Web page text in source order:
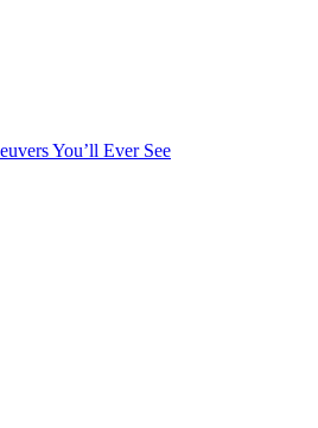
You’ll Ever See